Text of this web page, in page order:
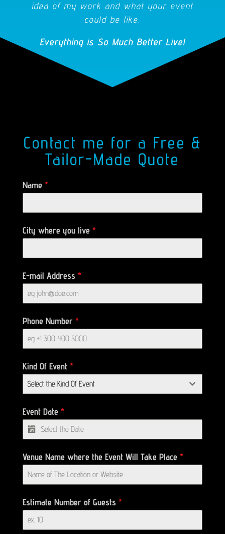
idea of my work and what your event
could be like.
Everything is So Much Better Live!
Contact me for a Free &
Tailor-Made Quote
Name *
City where you live *
E-mail Address *
Phone Number *
Kind Of Event *
Select the Kind Of Event
Event Date *
Venue Name where the Event Will Take Place *
Estimate Number of Guests *